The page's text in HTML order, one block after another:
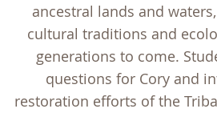
ancestral lands and
cultural traditions and
generations to come.
questions for Cory and
restoration efforts of the